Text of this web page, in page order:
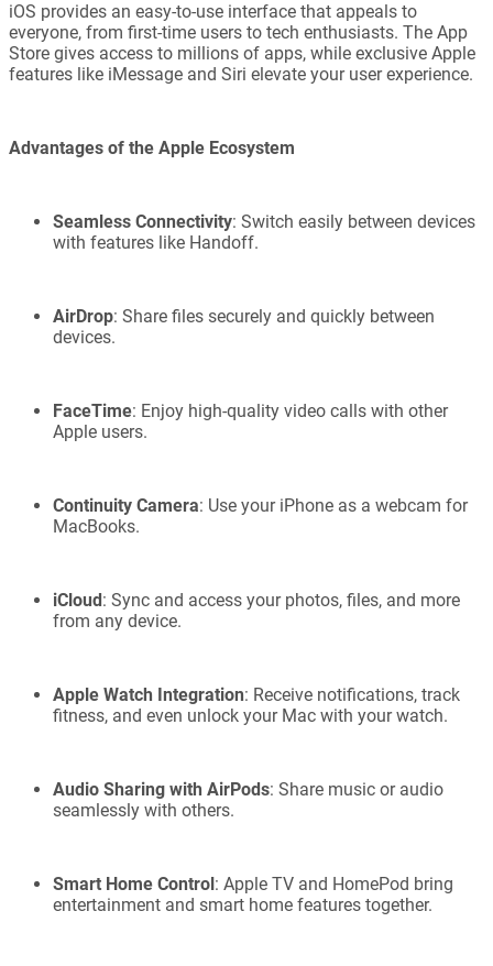
iOS provides an easy-to-use interface that appeals to
everyone, from first-time users to tech enthusiasts. The App
Store gives access to millions of apps, while exclusive Apple
features like iMessage and Siri elevate your user experience.
Advantages of the Apple Ecosystem
Seamless Connectivity: Switch easily between devices
with features like Handoff.
AirDrop: Share files securely and quickly between
devices.
FaceTime: Enjoy high-quality video calls with other
Apple users.
Continuity Camera: Use your iPhone as a webcam for
MacBooks.
iCloud: Sync and access your photos, files, and more
from any device.
Apple Watch Integration: Receive notifications, track
fitness, and even unlock your Mac with your watch.
Audio Sharing with AirPods: Share music or audio
seamlessly with others.
Smart Home Control: Apple TV and HomePod bring
entertainment and smart home features together.